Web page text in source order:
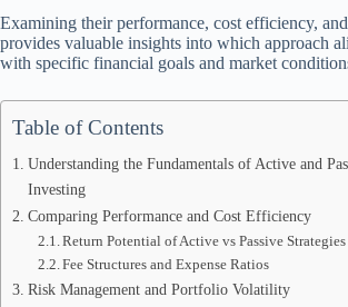
Examining their performance, cost efficiency,
provides valuable insights into which approach
with specific financial goals and market
Table of Contents
Understanding the Fundamentals of Active and
Investing
Comparing Performance and Cost Efficiency
Return Potential of Active vs Passive Strategies
Fee Structures and Expense Ratios
Risk Management and Portfolio Volatility